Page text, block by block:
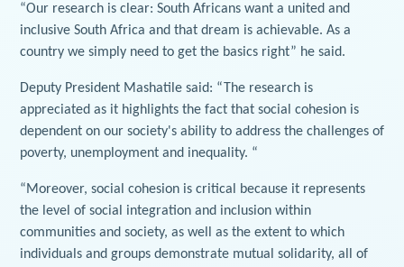
“Our research is clear: South Africans want a united and
inclusive South Africa and that dream is achievable. As a
country we simply need to get the basics right” he said.
Deputy President Mashatile said: “The research is
appreciated as it highlights the fact that social cohesion is
dependent on our society's ability to address the challenges of
poverty, unemployment and inequality. “
“Moreover, social cohesion is critical because it represents
the level of social integration and inclusion within
communities and society, as well as the extent to which
individuals and groups demonstrate mutual solidarity, all of